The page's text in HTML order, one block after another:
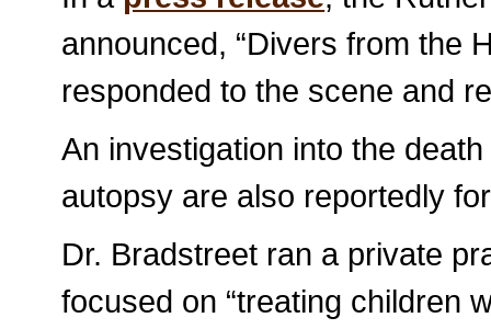
announced, “Divers from the
responded to the scene and
An investigation into the
autopsy are also reportedly
Dr. Bradstreet ran a private
focused on “treating children